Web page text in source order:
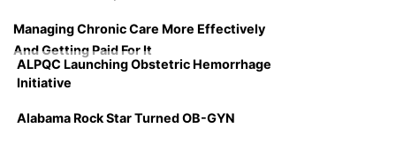
Managing Chronic Care More Effectively
And Getting Paid For It
ALPQC Launching Obstetric Hemorrhage
Initiative
Alabama Rock Star Turned OB-GYN